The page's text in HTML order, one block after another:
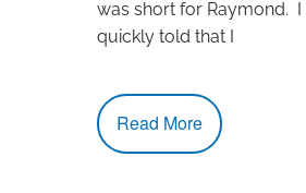
was short for Raymond. I
quickly told that I
Read More